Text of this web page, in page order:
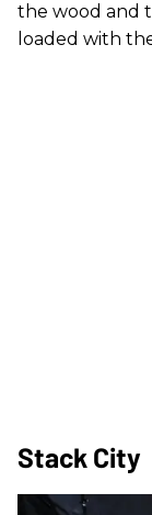
the wood and
loaded with
Stack City